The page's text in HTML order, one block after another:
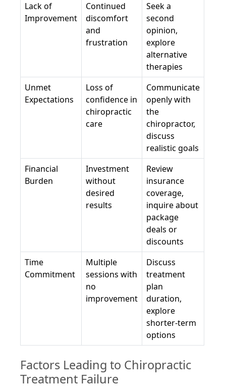
Lack of
Improvement
Continued
discomfort
and
frustration
Seek a
second
opinion,
explore
alternative
therapies
Unmet
Expectations
Loss of
confidence in
chiropractic
care
Communicate
openly with
the
chiropractor,
discuss
realistic goals
Financial
Burden
Investment
without
desired
results
Review
insurance
coverage,
inquire about
package
deals or
discounts
Time
Commitment
Multiple
sessions with
no
improvement
Discuss
treatment
plan
duration,
explore
shorter-term
options
Factors Leading to Chiropractic
Treatment Failure